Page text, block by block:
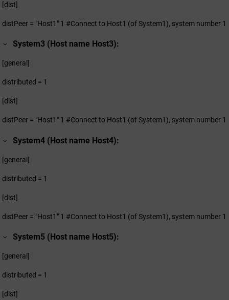
[dist]
distPeer = "Host1" 1 #Connect to Host1 (of System1), system number 1
System3 (Host name Host3):
[general]
distributed = 1
[dist]
distPeer = "Host1" 1 #Connect to Host1 (of System1), system number 1
System4 (Host name Host4):
[general]
distributed = 1
[dist]
distPeer = "Host1" 1 #Connect to Host1 (of System1), system number 1
System5 (Host name Host5):
[general]
distributed = 1
[dist]